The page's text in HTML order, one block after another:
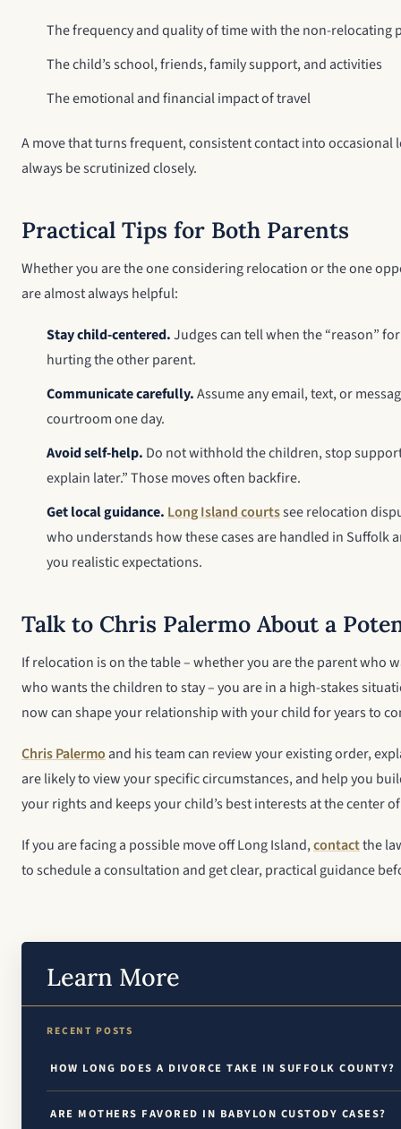
The frequency and quality of time with the non-relocating
The child’s school, friends, family support, and activities
The emotional and financial impact of travel
A move that turns frequent, consistent contact into occasional
always be scrutinized closely.
Practical Tips for Both Parents
Whether you are the one considering relocation or the one
are almost always helpful:
Stay child-centered.Judges can tell when the “reason”
hurting the other parent.
Communicate carefully.Assume any email, text, or
courtroom one day.
Avoid self-help. Do not withhold the children, stop
explain later.” Those moves often backfire.
Get local guidance. Long Island courtssee relocation
who understands how these cases are handled in Suffolk
you realistic expectations.
Talk to Chris Palermo About a
If relocation is on the table – whether you are the parent who
who wants the children to stay – you are in a high-stakes
now can shape your relationship with your child for years to
Chris Palermo and his team can review your existing order,
are likely to view your specific circumstances, and help you
your rights and keeps your child’s best interests at the center
If you are facing a possible move off Long Island,contactthe
to schedule a consultation and get clear, practical guidance
Learn More
RECENT POSTS
HOW LONG DOES A DIVORCE TAKE IN SUFFOLK COUNTY?
ARE MOTHERS FAVORED IN BABYLON CUSTODY CASES?